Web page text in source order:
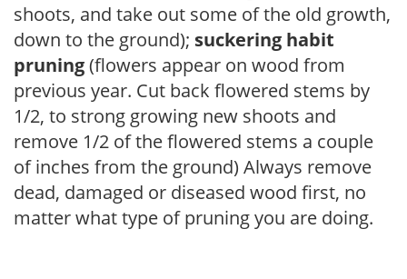
shoots, and take out some of the old growth,
down to the ground); suckering habit
pruning(flowers appear on wood from
previous year. Cut back flowered stems by
1/2, to strong growing new shoots and
remove 1/2 of the flowered stems a couple
of inches from the ground) Always remove
dead, damaged or diseased wood first, no
matter what type of pruning you are doing.